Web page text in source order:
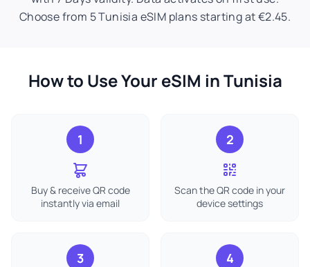
Choose from 5 Tunisia eSIM plans starting at €2.45.
How to Use Your eSIM in Tunisia
1
Buy & receive QR code
instantly via email
2
Scan the QR code in your
device settings
3 4